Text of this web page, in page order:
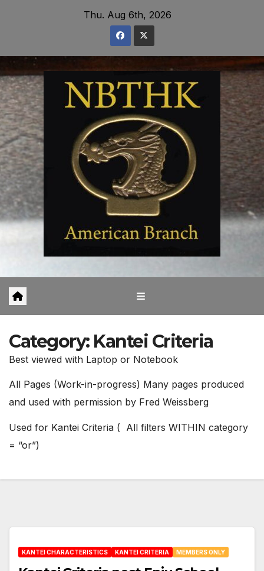
Thu. Aug 6th, 2026
Category: Kantei Criteria
Best viewed with Laptop or Notebook
All Pages (Work-in-progress) Many pages produced
and used with permission by Fred Weissberg
Used for Kantei Criteria ( All filters WITHIN category
= “or”)
KANTEI CHARACTERISTICS KANTEI CRITERIA MEMBERS ONLY